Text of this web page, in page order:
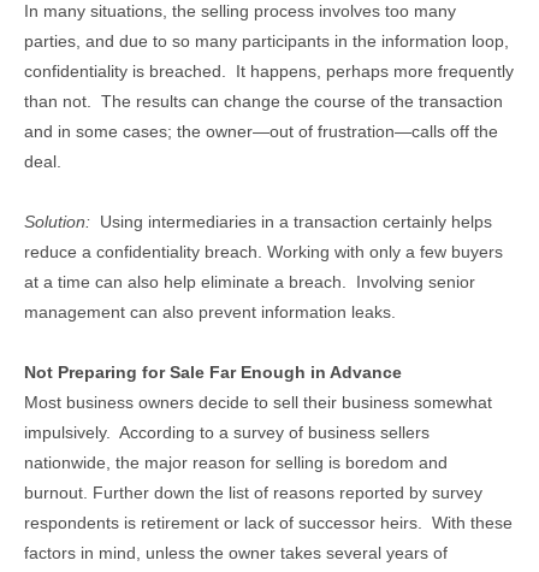
In many situations, the selling process involves too many
parties, and due to so many participants in the information loop,
confidentiality is breached. It happens, perhaps more frequently
than not. The results can change the course of the transaction
and in some cases; the owner—out of frustration—calls off the
deal.
Solution: Using intermediaries in a transaction certainly helps
reduce a confidentiality breach. Working with only a few buyers
at a time can also help eliminate a breach. Involving senior
management can also prevent information leaks.
Not Preparing for Sale Far Enough in Advance
Most business owners decide to sell their business somewhat
impulsively. According to a survey of business sellers
nationwide, the major reason for selling is boredom and
burnout. Further down the list of reasons reported by survey
respondents is retirement or lack of successor heirs. With these
factors in mind, unless the owner takes several years of